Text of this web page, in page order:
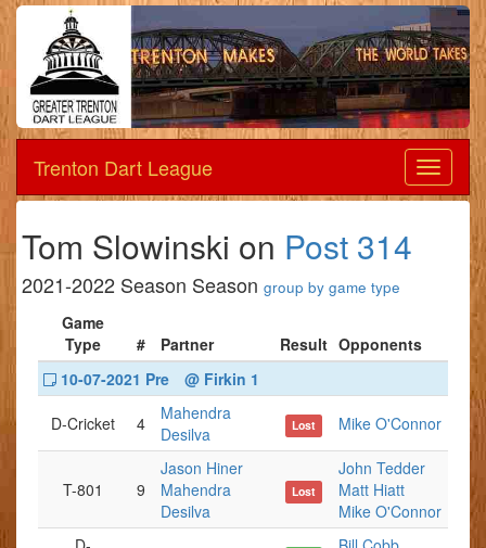
Dart
League
Trenton Dart League
Tom Slowinski on Post 314
2021-2022 Season Season group by game type
Game
Type
# Partner Result Opponents
10-07-2021 Pre
@ Firkin 1
D-Cricket 4
Mahendra
Desilva
Lost Mike O'Connor
T-801 9
Jason Hiner
Mahendra
Desilva
Lost
John Tedder
Matt Hiatt
Mike O'Connor